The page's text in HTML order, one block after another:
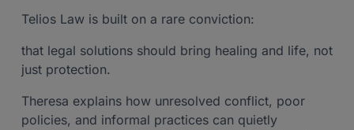
Telios Law is built on a rare conviction:
that legal solutions should bring healing and life, not
just protection.
Theresa explains how unresolved conflict, poor
policies, and informal practices can quietly